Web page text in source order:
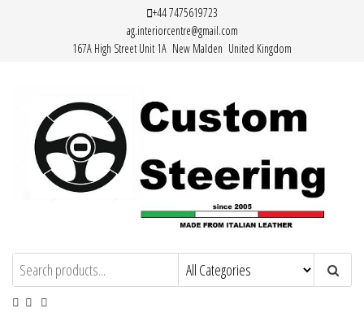
+44 7475619723
ag.interiorcentre@gmail.com
167A High Street Unit 1A New Malden United Kingdom
HAND MADE HIGH QUALITY LEATHER
STEERING WHEEL COVERS